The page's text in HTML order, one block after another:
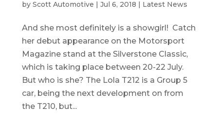
by Scott Automotive | Jul 6, 2018 | Latest News
And she most definitely is a showgirl! Catch
her debut appearance on the Motorsport
Magazine stand at the Silverstone Classic,
which is taking place between 20-22 July.
But who is she? The Lola T212 is a Group 5
car, being the next development on from
the T210, but...